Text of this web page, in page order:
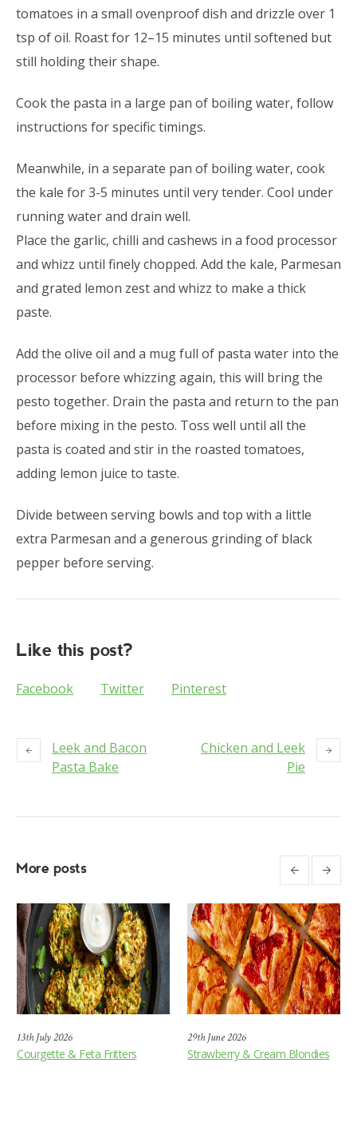
tomatoes in a small ovenproof dish and drizzle over 1
tsp of oil. Roast for 12–15 minutes until softened but
still holding their shape.
Cook the pasta in a large pan of boiling water, follow
instructions for specific timings.
Meanwhile, in a separate pan of boiling water, cook
the kale for 3-5 minutes until very tender. Cool under
running water and drain well.
Place the garlic, chilli and cashews in a food processor
and whizz until finely chopped. Add the kale, Parmesan
and grated lemon zest and whizz to make a thick
paste.
Add the olive oil and a mug full of pasta water into the
processor before whizzing again, this will bring the
pesto together. Drain the pasta and return to the pan
before mixing in the pesto. Toss well until all the
pasta is coated and stir in the roasted tomatoes,
adding lemon juice to taste.
Divide between serving bowls and top with a little
extra Parmesan and a generous grinding of black
pepper before serving.
Like this post?
Facebook Twitter Pinterest
Leek and Bacon
Pasta Bake
Chicken and Leek
Pie
More posts
13th July 2026
Courgette & Feta Fritters
29th June 2026
Strawberry & Cream Blondies